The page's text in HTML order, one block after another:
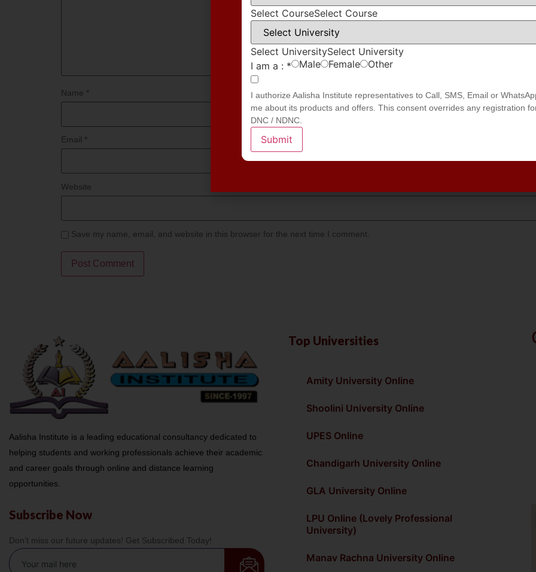
Name *
Email *
Website
Save my name, email, and website in this browser for the next time I comment.
Aalisha Institute is a leading educational consultancy dedicated to
helping students and working professionals achieve their academic
and career goals through online and distance learning
opportunities.
Subscribe Now
Don’t miss our future updates! Get Subscribed Today!
Top Universities
Amity University Online
Shoolini University Online
UPES Online
Chandigarh University Online
GLA University Online
LPU Online (Lovely Professional
University)
Manav Rachna University Online
Select CourseSelect Course
Select UniversitySelect University
I am a : * Male Female Other
I authorize Aalisha Institute representatives to Call, SMS, Email or
me about its products and offers. This consent overrides any registration
DNC / NDNC.
Submit